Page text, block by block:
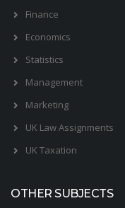
Finance
Economics
Statistics
Management
Marketing
UK Law Assignments
UK Taxation
OTHER SUBJECTS